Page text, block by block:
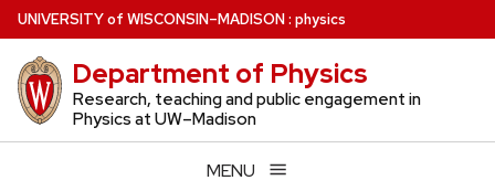
Skip
to
main
content
UNIVERSITYof WISCONSIN–MADISON: physics
Department of Physics
Research, teaching and public engagement in
Physics at UW–Madison
MENU